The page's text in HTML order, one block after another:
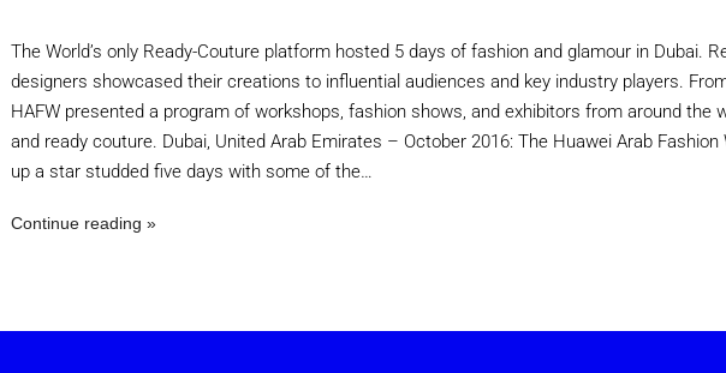
The World’s only Ready-Couture platform hosted 5 days of fashion and glamour in Dubai.
designers showcased their creations to influential audiences and key industry players.
HAFW presented a program of workshops, fashion shows, and exhibitors from around the
and ready couture. Dubai, United Arab Emirates – October 2016: The Huawei Arab Fashion
up a star studded five days with some of the…
Continue reading